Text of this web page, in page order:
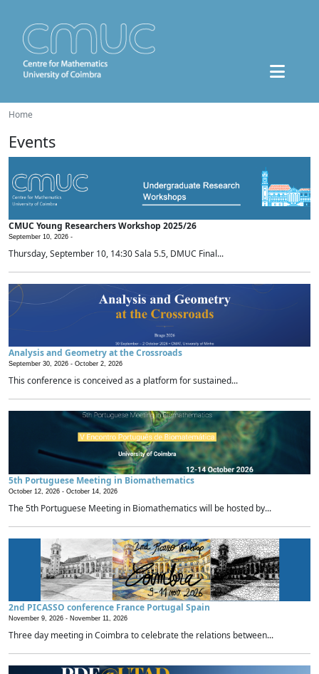
Home
Events
CMUC Young Researchers Workshop 2025/26
September 10, 2026 -
Thursday, September 10, 14:30 Sala 5.5, DMUC Final...
Analysis and Geometry at the Crossroads
September 30, 2026 - October 2, 2026
This conference is conceived as a platform for sustained...
5th Portuguese Meeting in Biomathematics
October 12, 2026 - October 14, 2026
The 5th Portuguese Meeting in Biomathematics will be hosted by...
2nd PICASSO conference France Portugal Spain
November 9, 2026 - November 11, 2026
Three day meeting in Coimbra to celebrate the relations between...